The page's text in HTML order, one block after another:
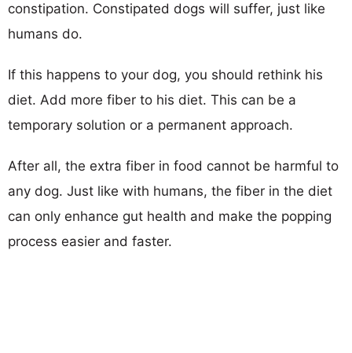
constipation. Constipated dogs will suffer, just like
humans do.
If this happens to your dog, you should rethink his
diet. Add more fiber to his diet. This can be a
temporary solution or a permanent approach.
After all, the extra fiber in food cannot be harmful to
any dog. Just like with humans, the fiber in the diet
can only enhance gut health and make the popping
process easier and faster.